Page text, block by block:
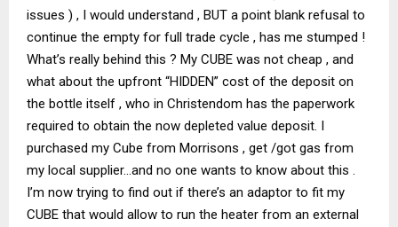
issues ) , I would understand , BUT a point blank refusal to
continue the empty for full trade cycle , has me stumped !
What’s really behind this ? My CUBE was not cheap , and
what about the upfront “HIDDEN” cost of the deposit on
the bottle itself , who in Christendom has the paperwork
required to obtain the now depleted value deposit. I
purchased my Cube from Morrisons , get /got gas from
my local supplier…and no one wants to know about this .
I’m now trying to find out if there’s an adaptor to fit my
CUBE that would allow to run the heater from an external